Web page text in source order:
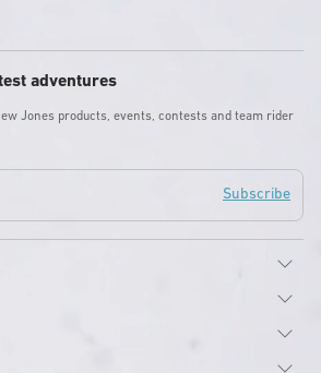
adventures
Jones products, events, contests and team rider
Subscribe